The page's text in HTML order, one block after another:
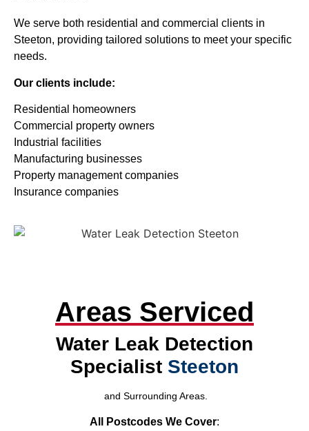
We serve both residential and commercial clients in
Steeton, providing tailored solutions to meet your specific
needs.
Our clients include:
Residential homeowners
Commercial property owners
Industrial facilities
Manufacturing businesses
Property management companies
Insurance companies
Areas Serviced
Water Leak Detection
Specialist Steeton
and Surrounding Areas.
All Postcodes We Cover: